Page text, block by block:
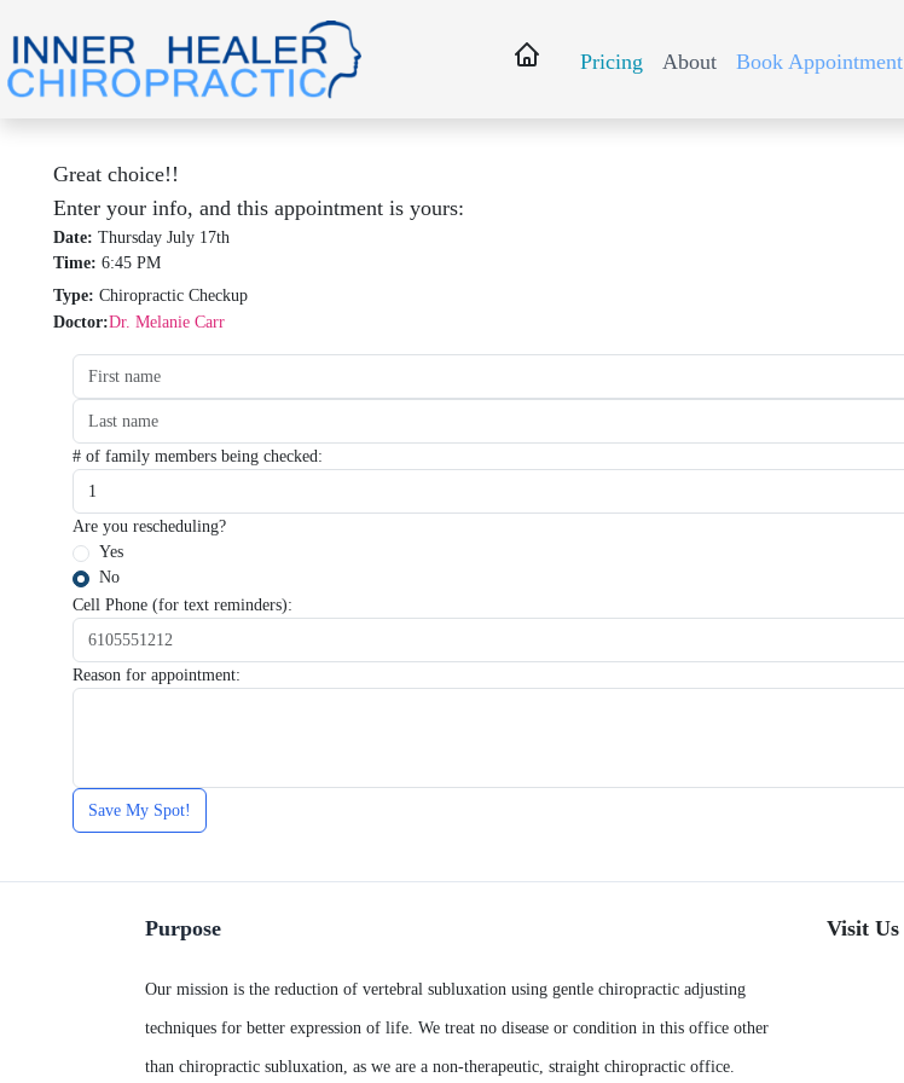
Pricing About Book Appointment
Great choice!!
Enter your info, and this appointment is yours:
Date: Thursday July 17th
Time: 6:45 PM
Type: Chiropractic Checkup
Doctor:Dr. Melanie Carr
Date:
Time:
Type:
Type:
# of family members being checked:
Are you rescheduling?
Yes
No
Cell Phone (for text reminders):
Reason for appointment:
Save My Spot!
Purpose
Our mission is the reduction of vertebral subluxation using gentle chiropractic adjusting
techniques for better expression of life. We treat no disease or condition in this office other
than chiropractic subluxation, as we are a non-therapeutic, straight chiropractic office.
Visit Us